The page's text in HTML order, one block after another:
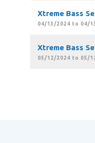
Xtreme Bass
04/13/2024 to 04/
Xtreme Bass
05/12/2024 to 05/